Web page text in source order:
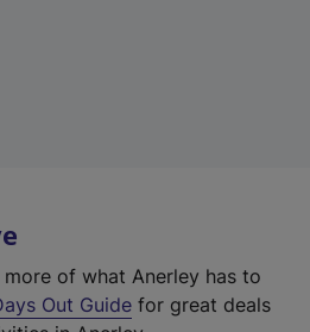
of what Anerley has to
Out Guide for great deals